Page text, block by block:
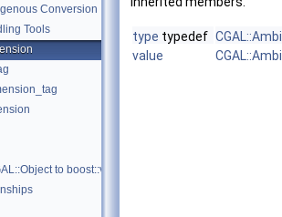
Conversion
Tools
to boost::variant
type typedef
value